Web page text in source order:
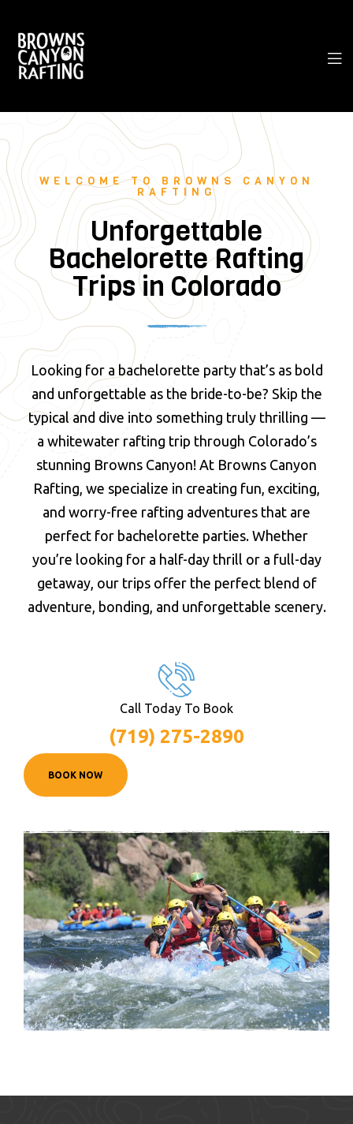
WELCOME TO BROWNS CANYON
RAFTING
Unforgettable
Bachelorette Rafting
Trips in Colorado
Looking for a bachelorette party that’s as bold
and unforgettable as the bride-to-be? Skip the
typical and dive into something truly thrilling —
a whitewater rafting trip through Colorado’s
stunning Browns Canyon! At Browns Canyon
Rafting, we specialize in creating fun, exciting,
and worry-free rafting adventures that are
perfect for bachelorette parties. Whether
you’re looking for a half-day thrill or a full-day
getaway, our trips offer the perfect blend of
adventure, bonding, and unforgettable scenery.
Call Today To Book
(719) 275-2890
BOOK NOW